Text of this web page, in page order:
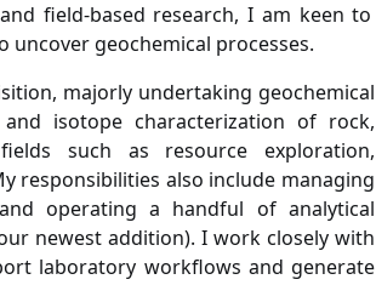
field-based research, I am keen to
uncover geochemical processes.
, majorly undertaking geochemical
isotope characterization of rock,
such as resource exploration,
responsibilities also include managing
and operating a handful of analytical
newest addition). I work closely with
laboratory workflows and generate